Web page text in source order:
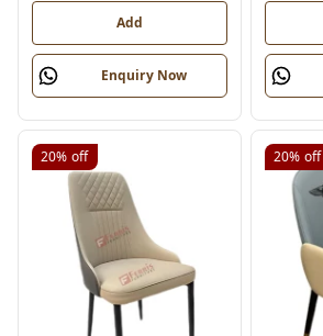
Add
Enquiry Now
20% off 20% off